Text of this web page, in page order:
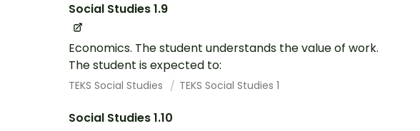
Social Studies 1.9
Economics. The student understands the value of work.
The student is expected to:
TEKS Social Studies TEKS Social Studies 1
Social Studies 1.10